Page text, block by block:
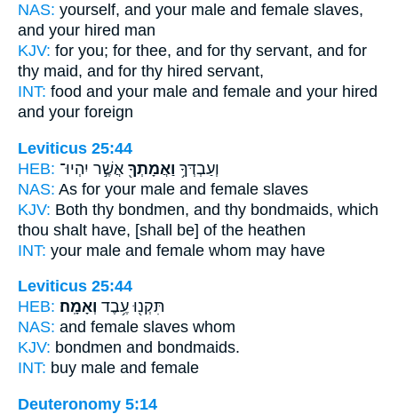
NAS: yourself, and your male and female slaves,
and your hired man
KJV: for you; for thee, and for thy servant, and for
thy maid, and for thy hired servant,
INT: food and your male and female and your hired
and your foreign
Leviticus 25:44
HEB:
וְעַבְדְּךָ֥ וַאֲמָתְךָ֖ אֲשֶׁ֣ר יִהְיוּ־
NAS: As for your male and female slaves
KJV: Both thy bondmen, and thy bondmaids, which
thou shalt have, [shall be] of the heathen
INT: your male and female whom may have
Leviticus 25:44
HEB:
תִּקְנ֖וּ עֶ֥בֶד וְאָמָֽה׃
NAS: and female slaves whom
KJV: bondmen and bondmaids.
INT: buy male and female
Deuteronomy 5:14